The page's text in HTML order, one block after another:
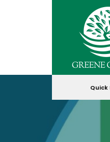
content
Quick